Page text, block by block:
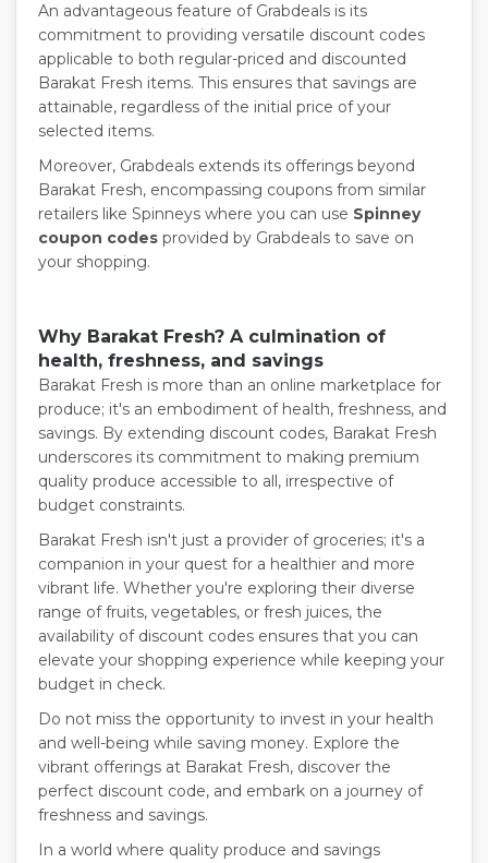
An advantageous feature of Grabdeals is its
commitment to providing versatile discount codes
applicable to both regular-priced and discounted
Barakat Fresh items. This ensures that savings are
attainable, regardless of the initial price of your
selected items.
Moreover, Grabdeals extends its offerings beyond
Barakat Fresh, encompassing coupons from similar
retailers like Spinneys where you can use Spinney
coupon codes provided by Grabdeals to save on
your shopping.
Why Barakat Fresh? A culmination of
health, freshness, and savings
Barakat Fresh is more than an online marketplace for
produce; it's an embodiment of health, freshness, and
savings. By extending discount codes, Barakat Fresh
underscores its commitment to making premium
quality produce accessible to all, irrespective of
budget constraints.
Barakat Fresh isn't just a provider of groceries; it's a
companion in your quest for a healthier and more
vibrant life. Whether you're exploring their diverse
range of fruits, vegetables, or fresh juices, the
availability of discount codes ensures that you can
elevate your shopping experience while keeping your
budget in check.
Do not miss the opportunity to invest in your health
and well-being while saving money. Explore the
vibrant offerings at Barakat Fresh, discover the
perfect discount code, and embark on a journey of
freshness and savings.
In a world where quality produce and savings